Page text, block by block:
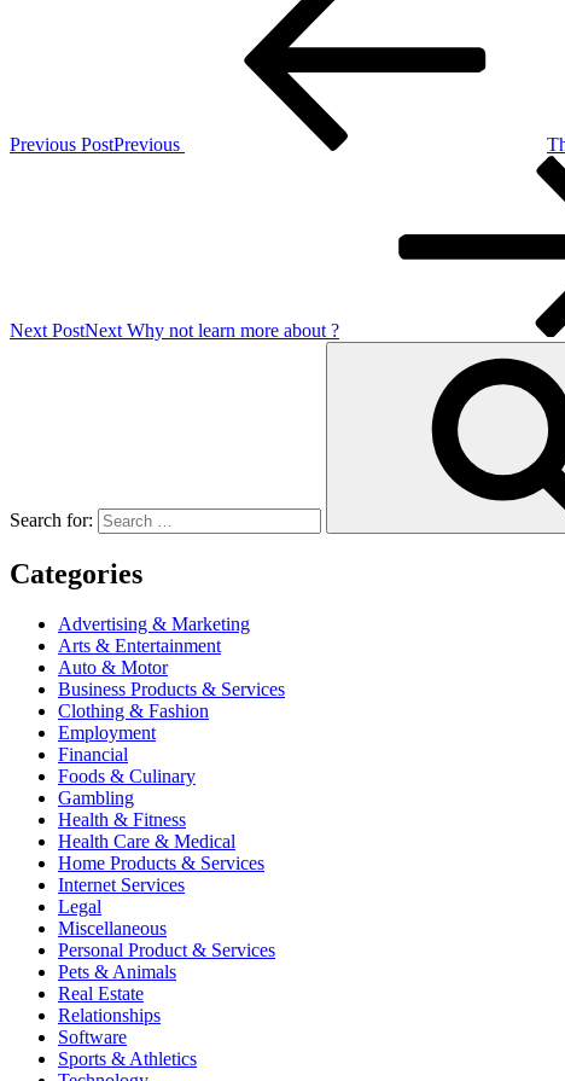
Previous PostPrevious
Next PostNext Why not learn more about ?
Search for:
Categories
Advertising & Marketing
Arts & Entertainment
Auto & Motor
Business Products & Services
Clothing & Fashion
Employment
Financial
Foods & Culinary
Gambling
Health & Fitness
Health Care & Medical
Home Products & Services
Internet Services
Legal
Miscellaneous
Personal Product & Services
Pets & Animals
Real Estate
Relationships
Software
Sports & Athletics